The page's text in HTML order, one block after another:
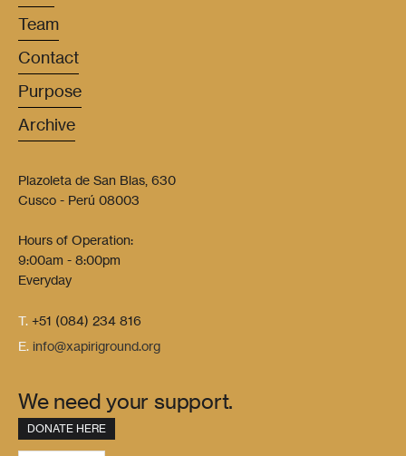
Team
Contact
Purpose
Archive
Plazoleta de San Blas, 630
Cusco - Perú 08003
Hours of Operation:
9:00am - 8:00pm
Everyday
T. +51 (084) 234 816
E. info@xapiriground.org
We need your support.
DONATE HERE